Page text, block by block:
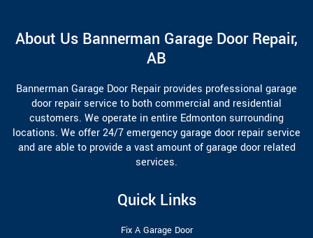
About Us Bannerman Garage Door Repair,
AB
Bannerman Garage Door Repair provides professional garage
door repair service to both commercial and residential
customers. We operate in entire Edmonton surrounding
locations. We offer 24/7 emergency garage door repair service
and are able to provide a vast amount of garage door related
services.
Quick Links
Fix A Garage Door